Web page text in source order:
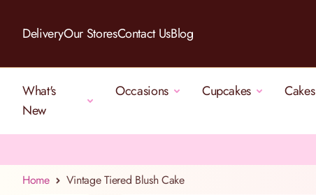
DeliveryOur StoresContact UsBlog
What's
New
Occasions Cupcakes Cakes
Home
Vintage Tiered Blush Cake